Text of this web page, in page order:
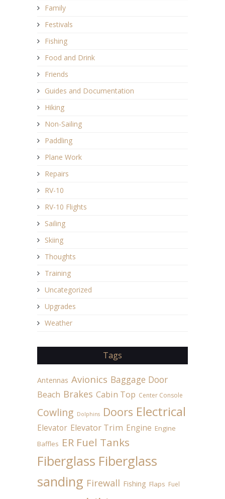
Family
Festivals
Fishing
Food and Drink
Friends
Guides and Documentation
Hiking
Non-Sailing
Paddling
Plane Work
Repairs
RV-10
RV-10 Flights
Sailing
Skiing
Thoughts
Training
Uncategorized
Upgrades
Weather
Tags
Antennas Avionics Baggage Door
Beach Brakes Cabin Top Center Console
Cowling Dolphins Doors Electrical
Elevator Elevator Trim Engine Engine
Baffles ER Fuel Tanks
Fiberglass Fiberglass
sanding Firewall Fishing Flaps Fuel